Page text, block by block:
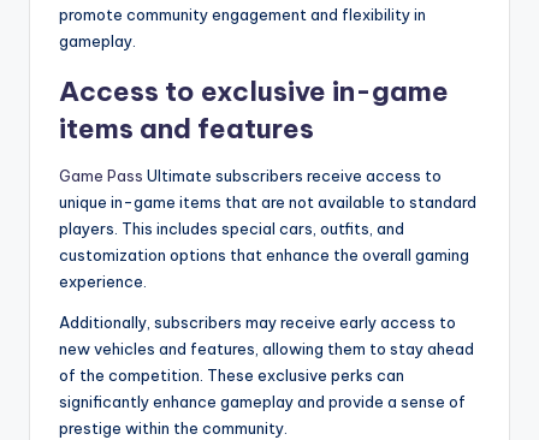
promote community engagement and flexibility in
gameplay.
Access to exclusive in-game
items and features
Game Pass Ultimate subscribers receive access to
unique in-game items that are not available to standard
players. This includes special cars, outfits, and
customization options that enhance the overall gaming
experience.
Additionally, subscribers may receive early access to
new vehicles and features, allowing them to stay ahead
of the competition. These exclusive perks can
significantly enhance gameplay and provide a sense of
prestige within the community.